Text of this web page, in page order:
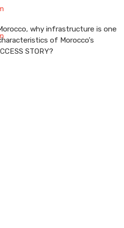
why infrastructure is one
of Morocco’s
STORY?